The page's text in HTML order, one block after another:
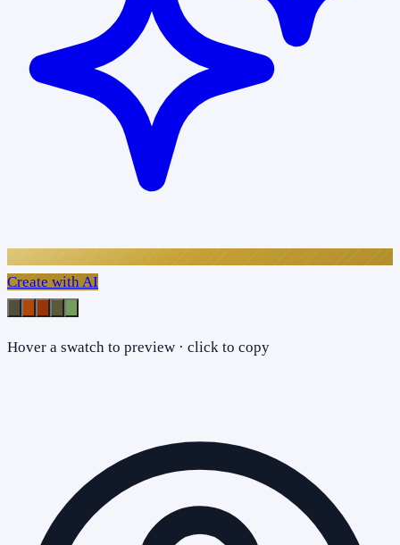
Create with AI
Hover a swatch to preview · click to copy